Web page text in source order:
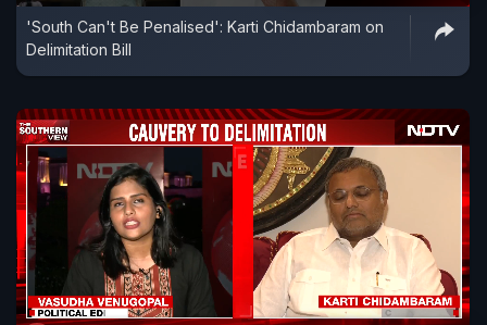
'South Can't Be Penalised': Karti Chidambaram on
Delimitation Bill